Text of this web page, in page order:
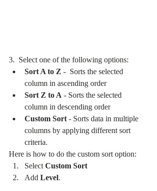
3.  Select one of the following options:
Sort A to Z -  Sorts the selected
column in ascending order
Sort Z to A - Sorts the selected
column in descending order
Custom Sort - Sorts data in multiple
columns by applying different sort
criteria.
Here is how to do the custom sort option:
Select Custom Sort
Add Level.